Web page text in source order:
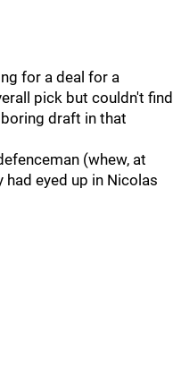
for a deal for a
pick but couldn't find
draft in that
(whew, at
eyed up in Nicolas